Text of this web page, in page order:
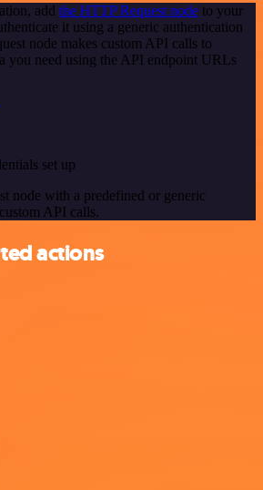
add the HTTP Request node to your
it using a generic authentication
node makes custom API calls to
you need using the API endpoint URLs
set up
node with a predefined or generic
API calls.
actions